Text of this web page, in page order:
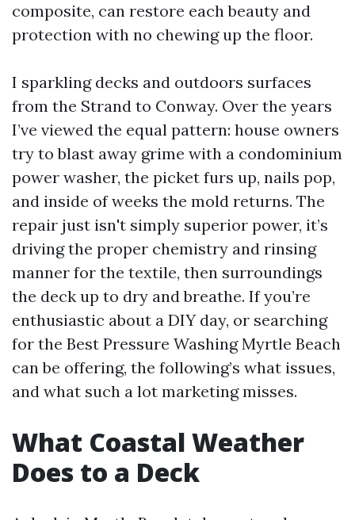
composite, can restore each beauty and
protection with no chewing up the floor.
I sparkling decks and outdoors surfaces
from the Strand to Conway. Over the years
I’ve viewed the equal pattern: house owners
try to blast away grime with a condominium
power washer, the picket furs up, nails pop,
and inside of weeks the mold returns. The
repair just isn't simply superior power, it’s
driving the proper chemistry and rinsing
manner for the textile, then surroundings
the deck up to dry and breathe. If you’re
enthusiastic about a DIY day, or searching
for the Best Pressure Washing Myrtle Beach
can be offering, the following’s what issues,
and what such a lot marketing misses.
What Coastal Weather
Does to a Deck